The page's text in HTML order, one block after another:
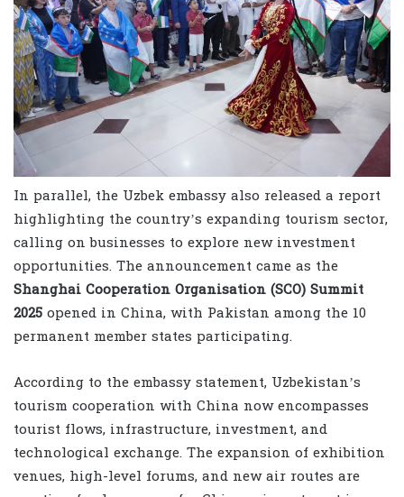
In parallel, the Uzbek embassy also released a report
highlighting the country’s expanding tourism sector,
calling on businesses to explore new investment
opportunities. The announcement came as the
Shanghai Cooperation Organisation (SCO) Summit
2025opened in China, with Pakistan among the 10
permanent member states participating.
According to the embassy statement, Uzbekistan’s
tourism cooperation with China now encompasses
tourist flows, infrastructure, investment, and
technological exchange. The expansion of exhibition
venues, high-level forums, and new air routes are